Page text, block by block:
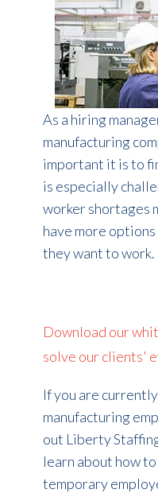
As a hiring
manufacturing
important it is to
is especially
worker shortages
have more
they want to work.
Download our
solve our clients'
If you are
manufacturing
out Liberty
learn about how
temporary